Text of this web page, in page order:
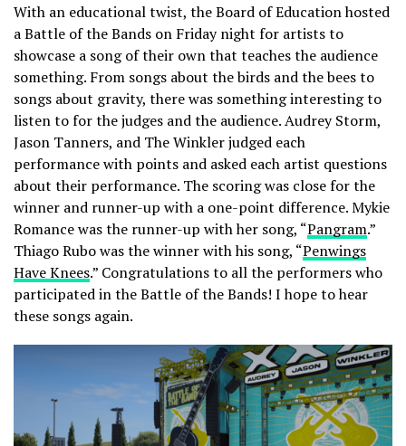
With an educational twist, the Board of Education hosted
a Battle of the Bands on Friday night for artists to
showcase a song of their own that teaches the audience
something. From songs about the birds and the bees to
songs about gravity, there was something interesting to
listen to for the judges and the audience. Audrey Storm,
Jason Tanners, and The Winkler judged each
performance with points and asked each artist questions
about their performance. The scoring was close for the
winner and runner-up with a one-point difference. Mykie
Romance was the runner-up with her song, “Pangram.”
Thiago Rubo was the winner with his song, “Penwings
Have Knees.” Congratulations to all the performers who
participated in the Battle of the Bands! I hope to hear
these songs again.